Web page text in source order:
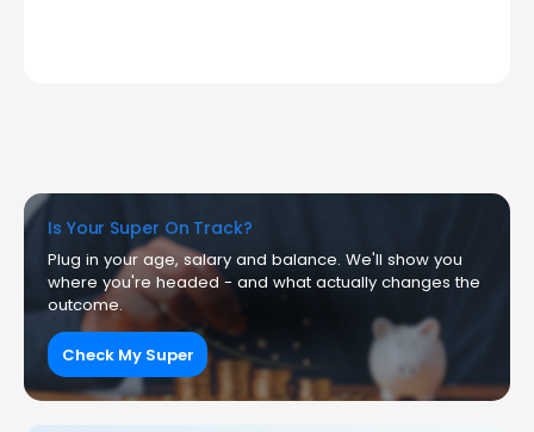
Is Your Super On Track?
Plug in your age, salary and balance. We'll show you
where you're headed - and what actually changes the
outcome.
Check My Super